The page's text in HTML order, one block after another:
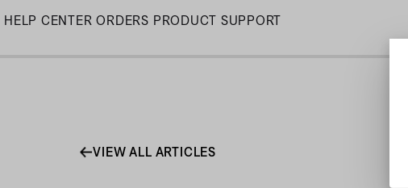
Skip
HELP CENTER ORDERS PRODUCT SUPPORT
VIEW ALL ARTICLES